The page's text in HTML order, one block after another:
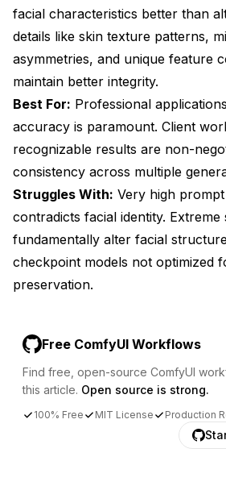
facial characteristics better than
details like skin texture patterns,
asymmetries, and unique feature
maintain better integrity.
Best For: Professional
accuracy is paramount. Client
recognizable results are non-
consistency across multiple
Struggles With: Very high
contradicts facial identity.
fundamentally alter facial
checkpoint models not optimized
preservation.
Free ComfyUI Workflows
Find free, open-source ComfyUI
this article. Open source is strong.
100% Free MIT License Production